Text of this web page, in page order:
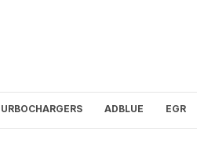
ADBLUE EGR